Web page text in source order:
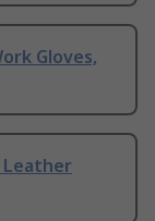
Gloves,
Leather